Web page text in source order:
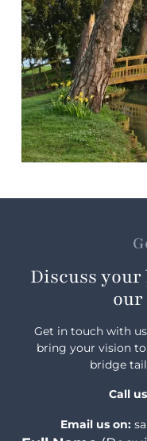
Discuss
our
Get in touch with
bring your vision
bridge
Call
Email us on: